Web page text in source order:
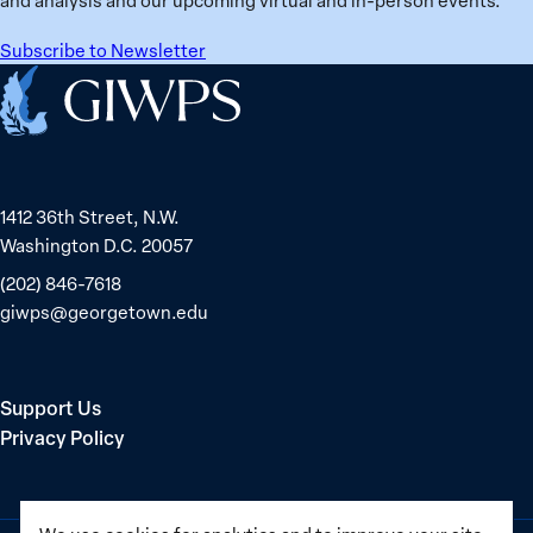
Subscribe to Newsletter
Home
1412 36th Street, N.W.
Washington D.C. 20057
(202) 846-7618
giwps@georgetown.edu
Support Us
Privacy Policy